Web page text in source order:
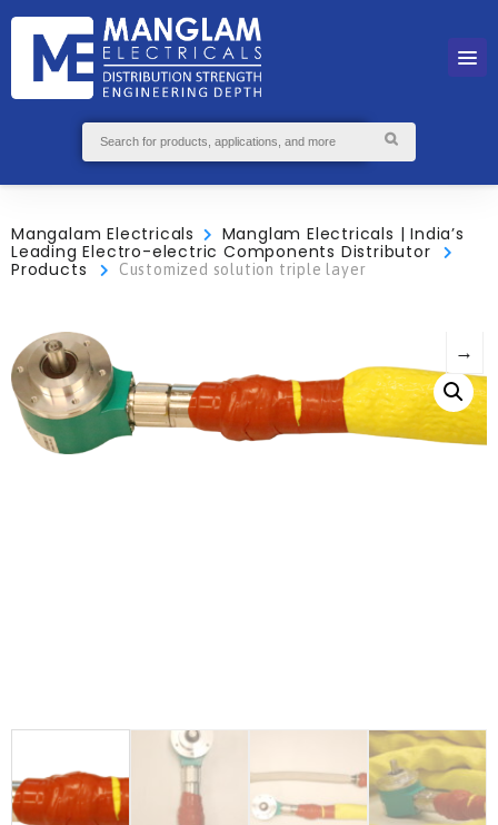
Mangalam Electricals
Manglam Electricals | India’s
Leading Electro-electric Components Distributor
Products
Customized solution triple layer
→